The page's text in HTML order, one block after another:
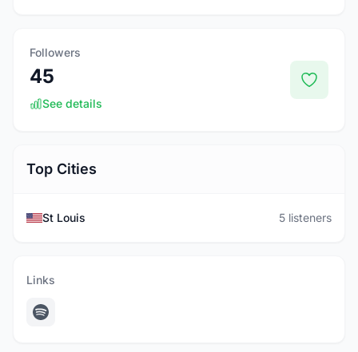
Followers
45
See details
Top Cities
St Louis 5 listeners
Links